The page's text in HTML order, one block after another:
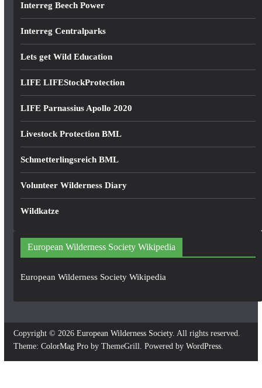
Interreg Beech Power
Interreg Centralparks
Lets get Wild Education
LIFE LIFEStockProtection
LIFE Parnassius Apollo 2020
Livestock Protection BML
Schmetterlingsreich BML
Volunteer Wilderness Diary
Wildkatze
European Wilderness Society Wikipedia
European Wilderness Society Wikipedia
Copyright © 2026 European Wilderness Society. All rights reserved.
Theme: ColorMag Proby ThemeGrill. Powered by WordPress.